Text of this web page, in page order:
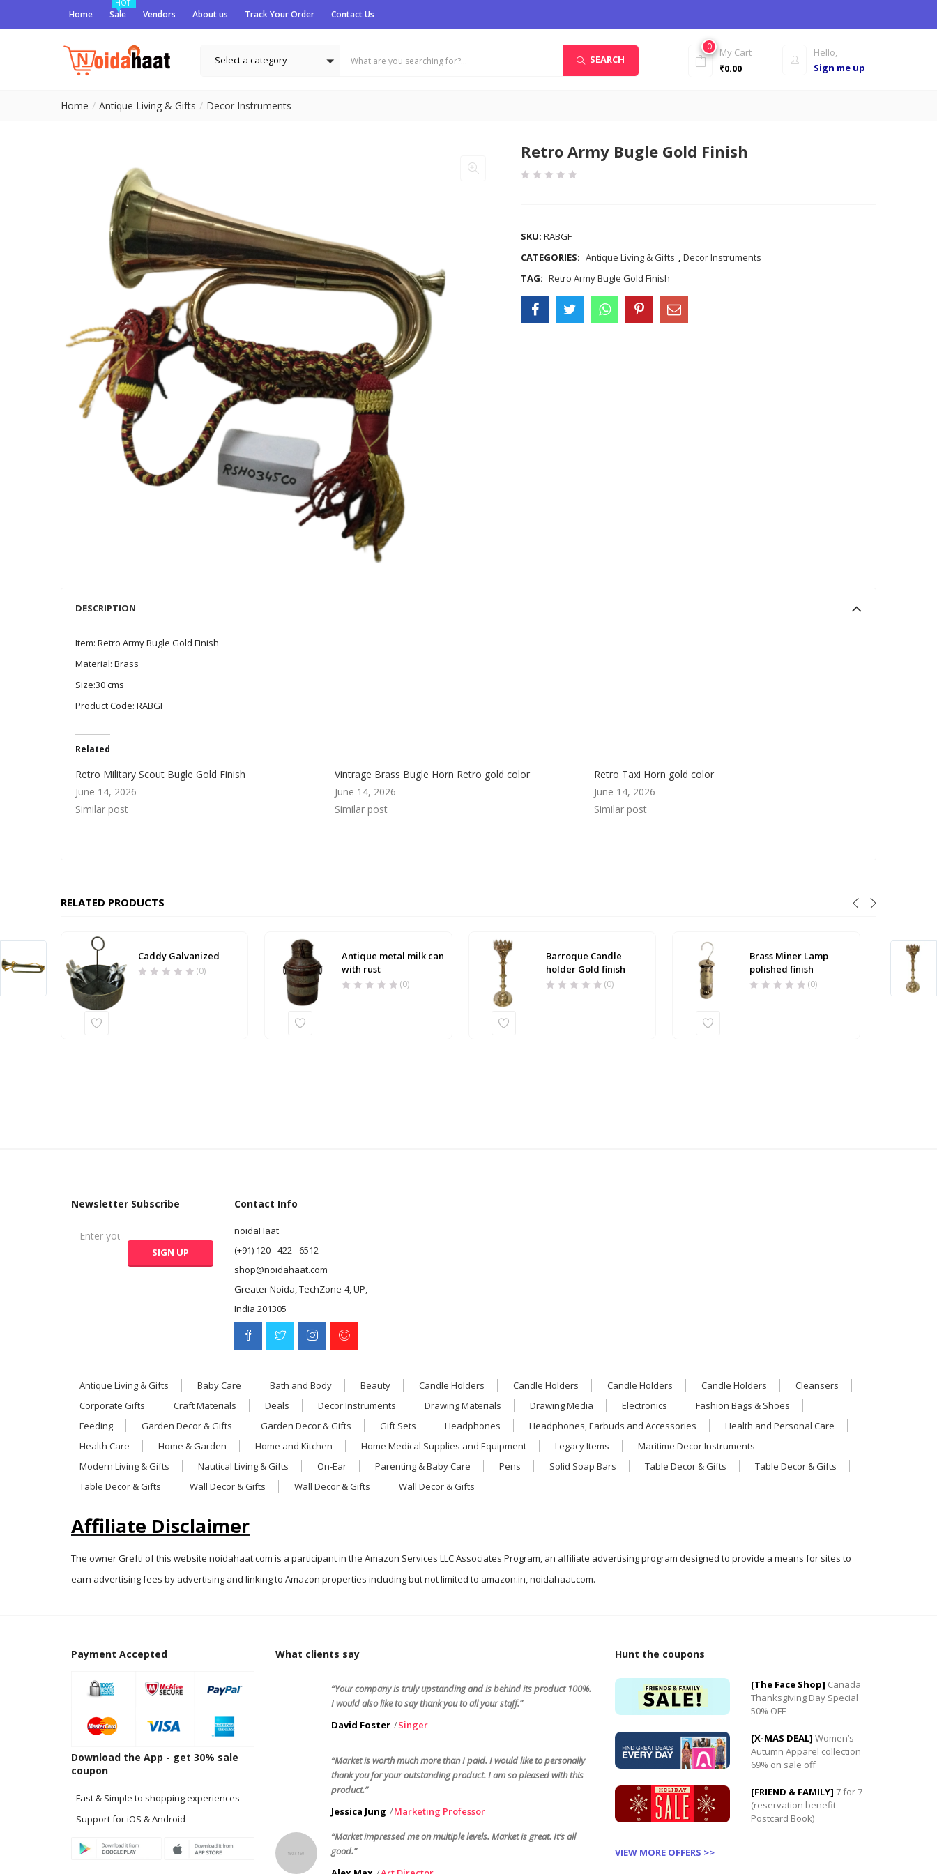
Home
HOT
Sale Vendors About us Track Your Order Contact Us
Select a category SEARCH
Hello,
Sign me up
0
My Cart
₹0.00
Home Antique Living & Gifts Decor Instruments
Retro Army Bugle Gold Finish
SKU: RABGF
CATEGORIES: Antique Living & Gifts , Decor Instruments
TAG: Retro Army Bugle Gold Finish
DESCRIPTION
Item: Retro Army Bugle Gold Finish
Material: Brass
Size:30 cms
Product Code: RABGF
Related
Retro Military Scout Bugle Gold Finish
June 14, 2026
Similar post
Vintrage Brass Bugle Horn Retro gold color
June 14, 2026
Similar post
Retro Taxi Horn gold color
June 14, 2026
Similar post
RELATED PRODUCTS
Caddy Galvanized
(0)
Antique metal milk can
with rust
(0)
Barroque Candle
holder Gold finish
(0)
Brass Miner Lamp
polished finish
(0)
Newsletter Subscribe Contact Info
noidaHaat
(+91) 120 - 422 - 6512
shop@noidahaat.com
Greater Noida, TechZone-4, UP,
India 201305
Antique Living & Gifts Baby Care Bath and Body Beauty Candle Holders Candle Holders Candle Holders Candle Holders
Cleansers
Corporate Gifts
Craft Materials Deals Decor Instruments Drawing Materials Drawing Media Electronics
Fashion Bags & Shoes
Feeding
Garden Decor & Gifts Garden Decor & Gifts Gift Sets Headphones Headphones, Earbuds and Accessories
Health and Personal Care
Health Care
Home & Garden Home and Kitchen Home Medical Supplies and Equipment Legacy Items
Maritime Decor Instruments
Modern Living & Gifts
Nautical Living & Gifts On-Ear Parenting & Baby Care Pens Solid Soap Bars Table Decor & Gifts
Table Decor & Gifts
Table Decor & Gifts
Wall Decor & Gifts Wall Decor & Gifts Wall Decor & Gifts
Affiliate Disclaimer
The owner Grefti of this website noidahaat.com is a participant in the Amazon Services LLC Associates Program, an affiliate advertising program designed to provide a means for sites to
earn advertising fees by advertising and linking to Amazon properties including but not limited to amazon.in, noidahaat.com.
Payment Accepted
Download the App - get 30% sale
coupon
- Fast & Simple to shopping experiences
- Support for iOS & Android
What clients say
“Your company is truly upstanding and is behind its product 100%.
I would also like to say thank you to all your staff.”
David Foster
Singer
“Market is worth much more than I paid. I would like to personally
thank you for your outstanding product. I am so pleased with this
product.”
Jessica Jung
Marketing Professor
“Market impressed me on multiple levels. Market is great. It’s all
good.”
Hunt the coupons
[The Face Shop] Canada
Thanksgiving Day Special
50% OFF
[X-MAS DEAL] Women’s
Autumn Apparel collection
69% on sale off
[FRIEND & FAMILY] 7 for 7
(reservation benefit
Postcard Book)
VIEW MORE OFFERS >>